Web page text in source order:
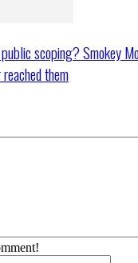
scoping? Smokey
them